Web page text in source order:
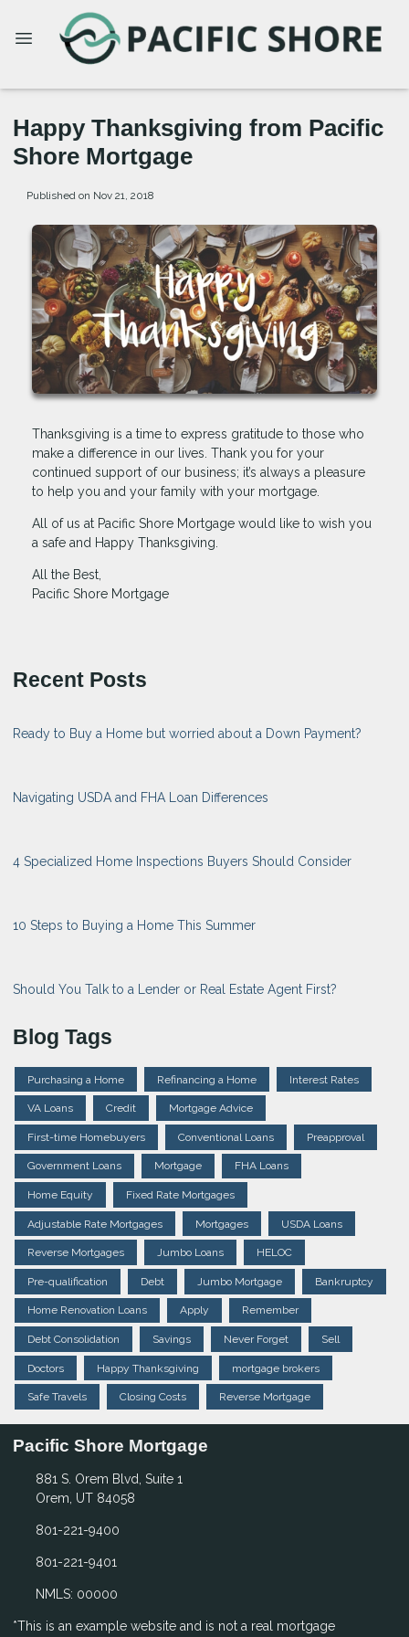
Happy Thanksgiving from Pacific
Shore Mortgage
Published on Nov 21, 2018
Thanksgiving is a time to express gratitude to those who
make a difference in our lives. Thank you for your
continued support of our business; it’s always a pleasure
to help you and your family with your mortgage.
All of us at Pacific Shore Mortgage would like to wish you
a safe and Happy Thanksgiving.
All the Best,
Pacific Shore Mortgage
Recent Posts
Ready to Buy a Home but worried about a Down Payment?
Navigating USDA and FHA Loan Differences
4 Specialized Home Inspections Buyers Should Consider
10 Steps to Buying a Home This Summer
Should You Talk to a Lender or Real Estate Agent First?
Blog Tags
Purchasing a Home Refinancing a Home Interest Rates
VA Loans Credit Mortgage Advice
First-time Homebuyers Conventional Loans Preapproval
Government Loans Mortgage FHA Loans
Home Equity Fixed Rate Mortgages
Adjustable Rate Mortgages Mortgages USDA Loans
Reverse Mortgages Jumbo Loans HELOC
Pre-qualification Debt Jumbo Mortgage Bankruptcy
Home Renovation Loans Apply Remember
Debt Consolidation Savings Never Forget Sell
Doctors Happy Thanksgiving mortgage brokers
Safe Travels Closing Costs Reverse Mortgage
Pacific Shore Mortgage
881 S. Orem Blvd, Suite 1
Orem, UT 84058
801-221-9400
801-221-9401
NMLS: 00000
*This is an example website and is not a real mortgage